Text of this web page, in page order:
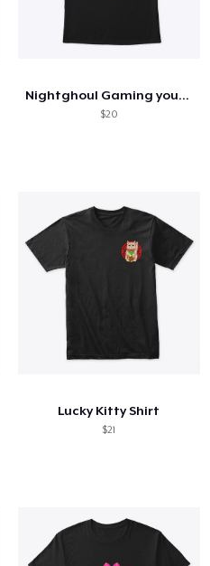
Nightghoul Gaming youtube Merch
$20
Lucky Kitty Shirt
$21